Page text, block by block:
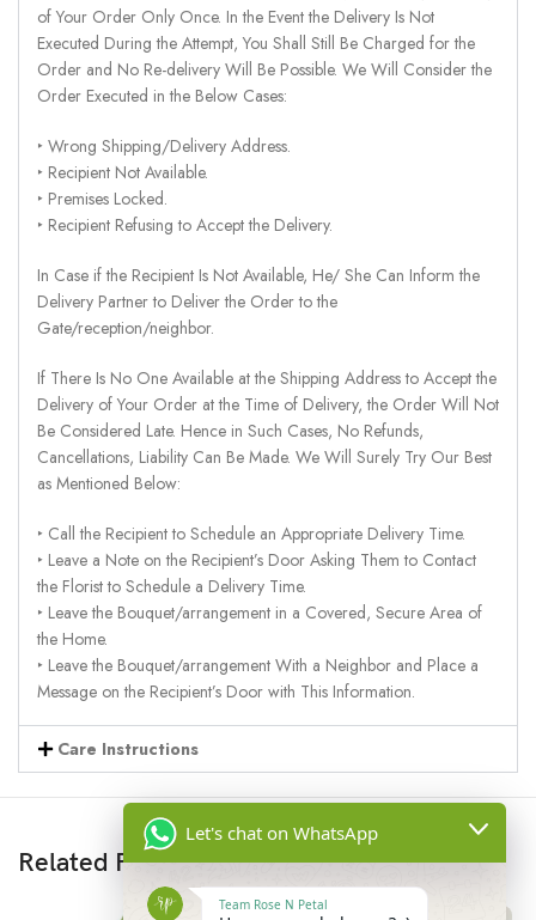
of Your Order Only Once. In the Event the Delivery Is Not
Executed During the Attempt, You Shall Still Be Charged for the
Order and No Re-delivery Will Be Possible. We Will Consider the
Order Executed in the Below Cases:
‣ Wrong Shipping/Delivery Address.
‣ Recipient Not Available.
‣ Premises Locked.
‣ Recipient Refusing to Accept the Delivery.
In Case if the Recipient Is Not Available, He/ She Can Inform the
Delivery Partner to Deliver the Order to the
Gate/reception/neighbor.
If There Is No One Available at the Shipping Address to Accept the
Delivery of Your Order at the Time of Delivery, the Order Will Not
Be Considered Late. Hence in Such Cases, No Refunds,
Cancellations, Liability Can Be Made. We Will Surely Try Our Best
as Mentioned Below:
‣ Call the Recipient to Schedule an Appropriate Delivery Time.
‣ Leave a Note on the Recipient’s Door Asking Them to Contact
the Florist to Schedule a Delivery Time.
‣ Leave the Bouquet/arrangement in a Covered, Secure Area of
the Home.
‣ Leave the Bouquet/arrangement With a Neighbor and Place a
Message on the Recipient’s Door with This Information.
Care Instructions
Related Products
Let's chat on WhatsApp
Team Rose N Petal